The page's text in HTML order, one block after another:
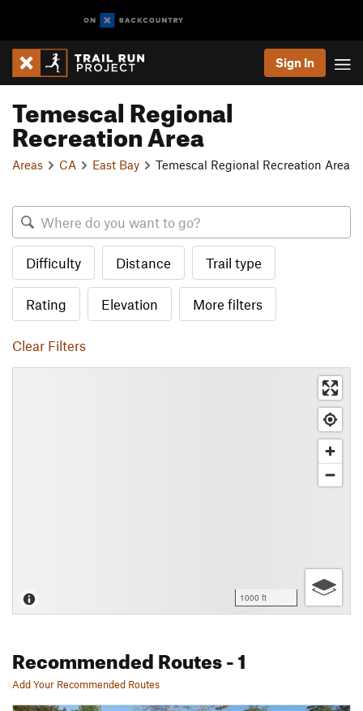
Sign In
Temescal Regional
Recreation Area
Areas CA East Bay Temescal Regional Recreation Area
Difficulty Distance Trail type
Rating Elevation More filters
Clear Filters
1000 ft
Recommended Routes- 1
Add Your Recommended Routes